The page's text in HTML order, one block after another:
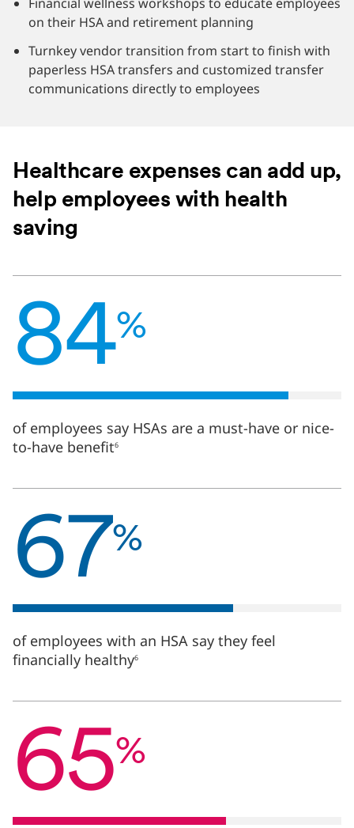
on their HSA and retirement planning
Turnkey vendor transition from start to finish with
paperless HSA transfers and customized transfer
communications directly to employees
Healthcare expenses can add up,
help employees with health
saving
of
employees
say
HSAs
a
have
or
nice-
have
84%
of employees say HSAs are a must-have or nice-
to-have benefit6
of
employees
with
an
say
feel
financially
healthy6
67%
of employees with an HSA say they feel
financially healthy6
of
employees
with
an
say
65%